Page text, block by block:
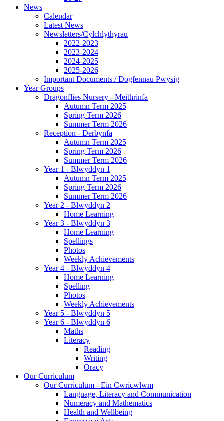
News
Calendar
Latest News
Newsletters/Cylchlythyrau
2022-2023
2023-2024
2024-2025
2025-2026
Important Documents / Dogfennau Pwysig
Year Groups
Dragonflies Nursery - Meithrinfa
Autumn Term 2025
Spring Term 2026
Summer Term 2026
Reception - Derbynfa
Autumn Term 2025
Spring Term 2026
Summer Term 2026
Year 1 - Blwyddyn 1
Autumn Term 2025
Spring Term 2026
Summer Term 2026
Year 2 - Blwyddyn 2
Home Learning
Year 3 - Blwyddyn 3
Home Learning
Spellings
Photos
Weekly Achievements
Year 4 - Blwyddyn 4
Home Learning
Spelling
Photos
Weekly Achievements
Year 5 - Blwyddyn 5
Year 6 - Blwyddyn 6
Maths
Literacy
Reading
Writing
Oracy
Our Curriculum
Our Curriculum - Ein Cwricwlwm
Language, Literacy and Communication
Numeracy and Mathematics
Health and Wellbeing